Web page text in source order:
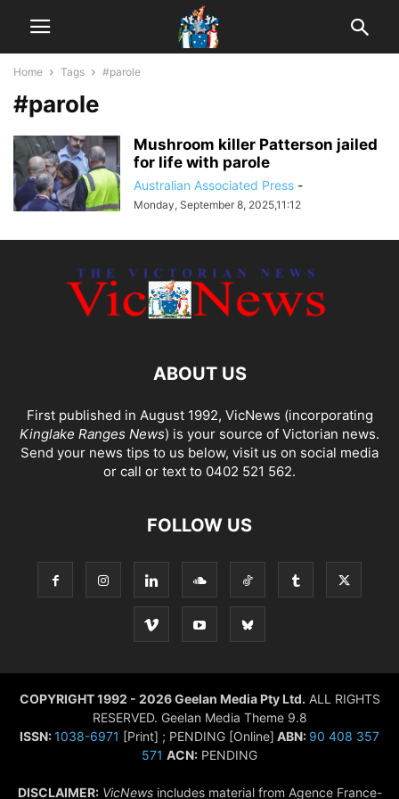
Home Tags #parole
#parole
Mushroom killer Patterson jailed
for life with parole
Australian Associated Press -
Monday, September 8, 2025,11:12
ABOUT US
First published in August 1992, VicNews (incorporating
Kinglake Ranges News) is your source of Victorian news.
Send your news tips to us below, visit us on social media
or call or text to 0402 521 562.
FOLLOW US
COPYRIGHT 1992 - 2026 Geelan Media Pty Ltd. ALL RIGHTS
RESERVED. Geelan Media Theme 9.8
ISSN:1038-6971 [Print] ; PENDING [Online] ABN: 90 408 357
571 ACN: PENDING
DISCLAIMER: VicNewsincludes material from Agence France-